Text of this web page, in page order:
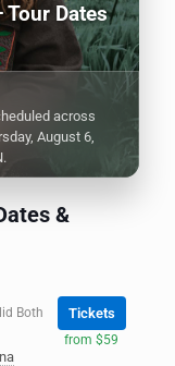
Dates
across
August 6,
&
Both
Tickets
from $59